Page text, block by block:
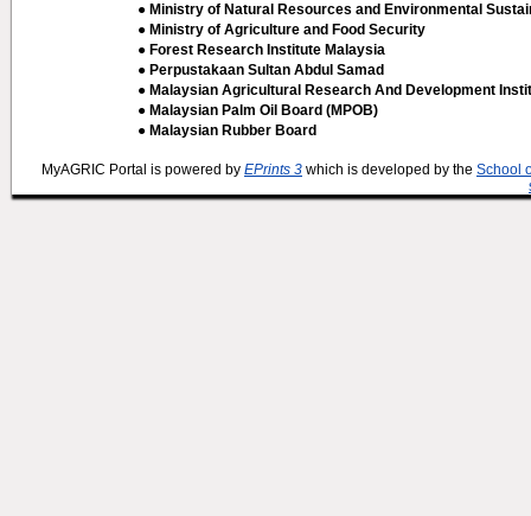
● Ministry of Natural Resources and Environmental
● Ministry of Agriculture and Food Security
● Forest Research Institute Malaysia
● Perpustakaan Sultan Abdul Samad
● Malaysian Agricultural Research And Development
● Malaysian Palm Oil Board (MPOB)
● Malaysian Rubber Board
MyAGRIC Portal is powered by EPrints 3 which is developed by the School